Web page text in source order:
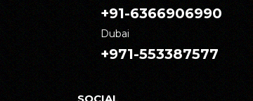
+91-6366906990
Dubai
+971-553387577